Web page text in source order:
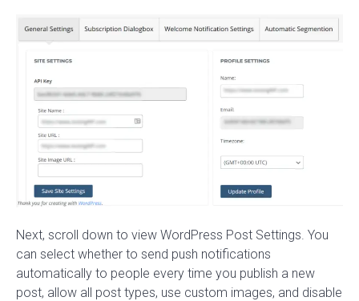
Next, scroll down to view WordPress Post Settings. You
can select whether to send push notifications
automatically to people every time you publish a new
post, allow all post types, use custom images, and disable